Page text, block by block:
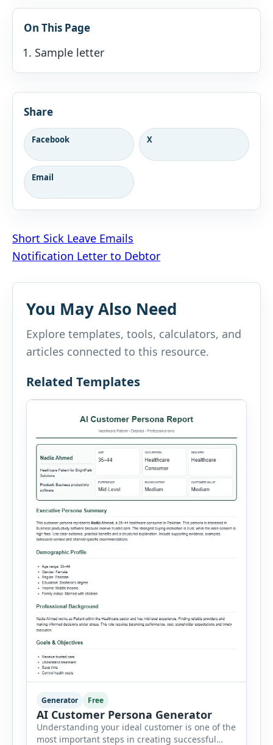
On This Page
Sample letter
Share
Facebook X
Email
Post
navigation
Short Sick Leave Emails
Notification Letter to Debtor
You May Also Need
Explore templates, tools, calculators, and
articles connected to this resource.
Related Templates
Generator Free
AI Customer Persona Generator
Understanding your ideal customer is one of the
most important steps in creating successful